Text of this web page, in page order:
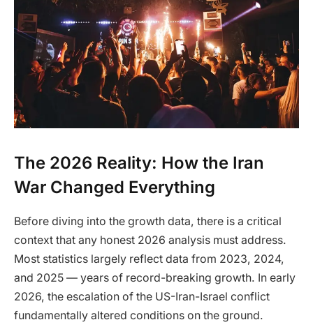
The 2026 Reality: How the Iran
War Changed Everything
Before diving into the growth data, there is a critical
context that any honest 2026 analysis must address.
Most statistics largely reflect data from 2023, 2024,
and 2025 — years of record-breaking growth. In early
2026, the escalation of the US-Iran-Israel conflict
fundamentally altered conditions on the ground.